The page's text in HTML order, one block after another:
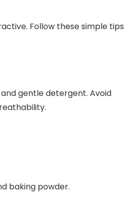
Follow these simple tips
gentle detergent. Avoid
baking powder.